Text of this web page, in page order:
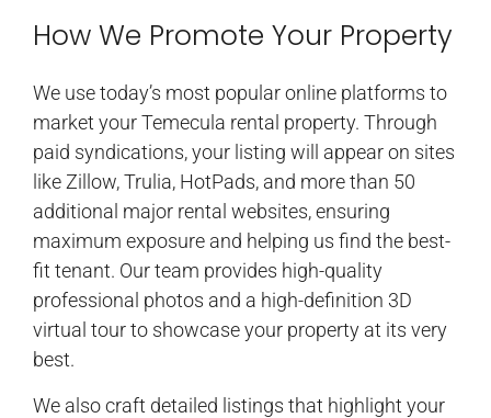
How We Promote Your Property
We use today’s most popular online platforms to
market your Temecula rental property. Through
paid syndications, your listing will appear on sites
like Zillow, Trulia, HotPads, and more than 50
additional major rental websites, ensuring
maximum exposure and helping us find the best-
fit tenant. Our team provides high-quality
professional photos and a high-definition 3D
virtual tour to showcase your property at its very
best.
We also craft detailed listings that highlight your